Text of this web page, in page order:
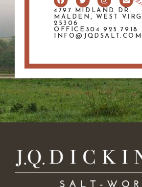
4797 MIDLAND DR.
MALDEN, WEST
25306
OFFICE304.925.7918
INFO@JQDSALT.COM